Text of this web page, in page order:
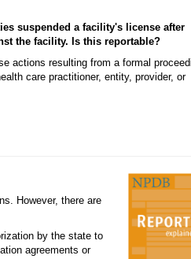
suspended a facility's license after
the facility. Is this reportable?
actions resulting from a formal
care practitioner, entity, provider, or
However, there are
by the state to
agreements or